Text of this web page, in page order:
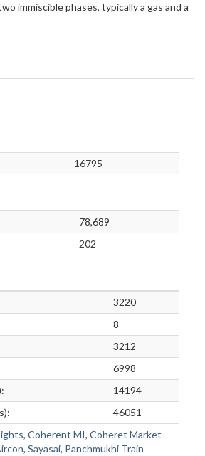
immiscible phases, typically a gas and a
16795
78,689
202
3220
8
3212
6998
14194
46051
, Coherent MI, Coheret Market
, Sayasai, Panchmukhi Train